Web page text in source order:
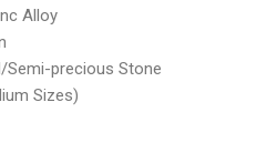
Alloy
Semi-precious Stone
Sizes)